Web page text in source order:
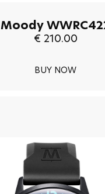
Moody
€ 210.00
BUY NOW